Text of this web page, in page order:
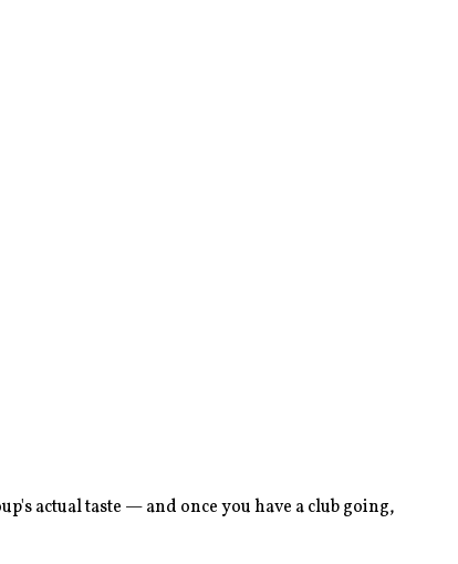
actual taste — and once you have a club going,